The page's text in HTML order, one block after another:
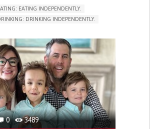
EATING INDEPENDENTLY.
DRINKING INDEPENDENTLY.
WHEN CONNECTED WITH WEARABLE)
OR HUNGER
FATIGUE
ENHANCING HEALTH LITERACY
MANAGE MEDICATION
UNITED STATES
0 3489